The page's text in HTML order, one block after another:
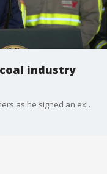
industry
President Donald Trump was joined by miners as he signed an executive order on Tuesday to support the coal industry in the United States.